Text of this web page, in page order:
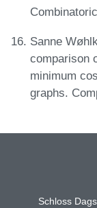
Sanne
comparison
minimum
graphs.
Schloss